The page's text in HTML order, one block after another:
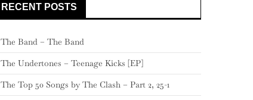
RECENT POSTS
The Band – The Band
The Undertones – Teenage Kicks [EP]
The Top 50 Songs by The Clash – Part 2, 25-1